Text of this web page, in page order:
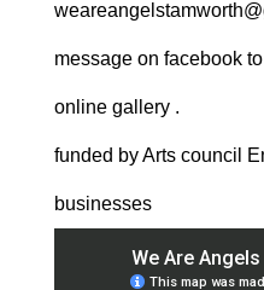
message on facebook
online gallery .
funded by Arts council
businesses